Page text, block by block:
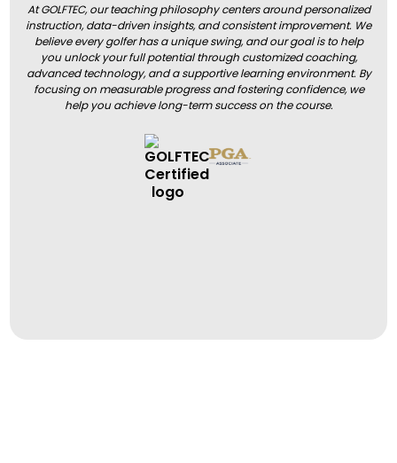
At GOLFTEC, our teaching philosophy centers around personalized
instruction, data-driven insights, and consistent improvement. We
believe every golfer has a unique swing, and our goal is to help
you unlock your full potential through customized coaching,
advanced technology, and a supportive learning environment. By
focusing on measurable progress and fostering confidence, we
help you achieve long-term success on the course.